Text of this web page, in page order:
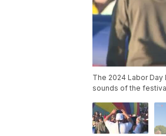
The 2024 Labor
sounds of the